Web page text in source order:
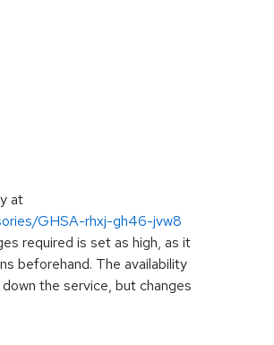
at
GHSA-rhxj-gh46-jvw8
required is set as high, as it
beforehand. The availability
the service, but changes